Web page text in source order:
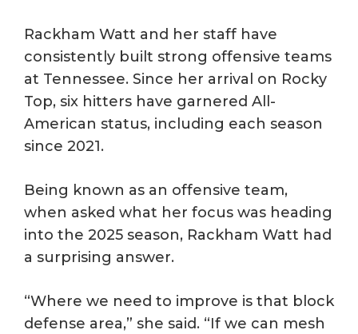
Rackham Watt and her staff have
consistently built strong offensive teams
at Tennessee. Since her arrival on Rocky
Top, six hitters have garnered All-
American status, including each season
since 2021.
Being known as an offensive team,
when asked what her focus was heading
into the 2025 season, Rackham Watt had
a surprising answer.
“Where we need to improve is that block
defense area,” she said. “If we can mesh